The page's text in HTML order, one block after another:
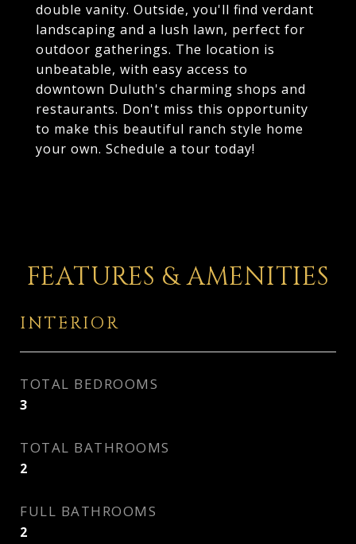
double vanity. Outside, you'll find verdant
landscaping and a lush lawn, perfect for
outdoor gatherings. The location is
unbeatable, with easy access to
downtown Duluth's charming shops and
restaurants. Don't miss this opportunity
to make this beautiful ranch style home
your own. Schedule a tour today!
FEATURES & AMENITIES
INTERIOR
TOTAL BEDROOMS
3
TOTAL BATHROOMS
2
FULL BATHROOMS
2